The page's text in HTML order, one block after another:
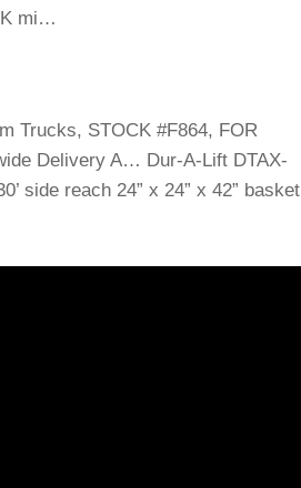
mi…
Trucks, STOCK #F864, FOR
Delivery A… Dur-A-Lift DTAX-
side reach 24” x 24” x 42” basket